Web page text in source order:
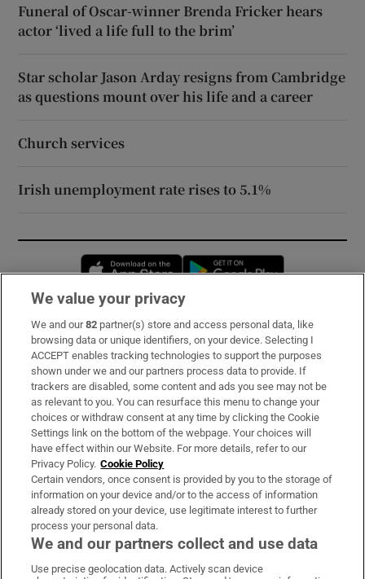
Funeral of Oscar-winner Brenda Fricker hears
actor ‘lived a life full to the brim’
Star scholar Jason Arday resigns from Cambridge
as questions mount over his life and a career
Church services
Irish unemployment rate rises to 5.1%
Opens in new window
Subscribe
Support
About Us
Irish Times Products & Services
OUR PARTNERS:
We value your privacy
We and our82 partner(s) store and access personal data, like
browsing data or unique identifiers, on your device. Selecting I
ACCEPT enables tracking technologies to support the purposes
shown under we and our partners process data to provide. If
trackers are disabled, some content and ads you see may not be
as relevant to you. You can resurface this menu to change your
choices or withdraw consent at any time by clicking the Cookie
Settings link on the bottom of the webpage. Your choices will
have effect within our Website. For more details, refer to our
Privacy Policy. Cookie Policy
Certain vendors, once consent is provided by you to the storage of
information on your device and/or to the access of information
already stored on your device, use legitimate interest to further
process your personal data.
We and our partners collect and use data
Use precise geolocation data. Actively scan device